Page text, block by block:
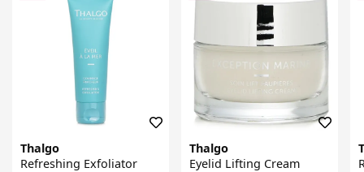
Thalgo
Refreshing Exfoliator
Thalgo
Eyelid Lifting Cream